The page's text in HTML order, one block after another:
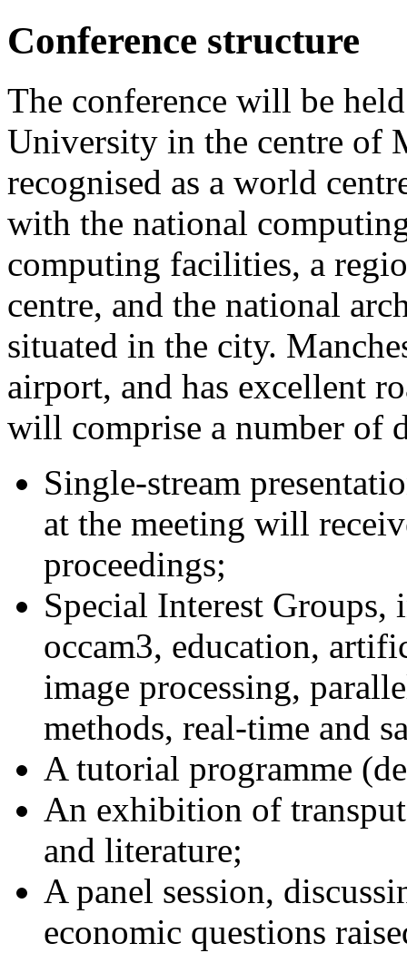
Conference structure
The conference will be
University in the centre of
recognised as a world
with the national
computing facilities, a
centre, and the national
situated in the city.
airport, and has excellent
will comprise a number of
Single-stream
at the meeting will
proceedings;
Special Interest
occam3, education,
image processing,
methods, real-time and
A tutorial programme
An exhibition of
and literature;
A panel session,
economic questions